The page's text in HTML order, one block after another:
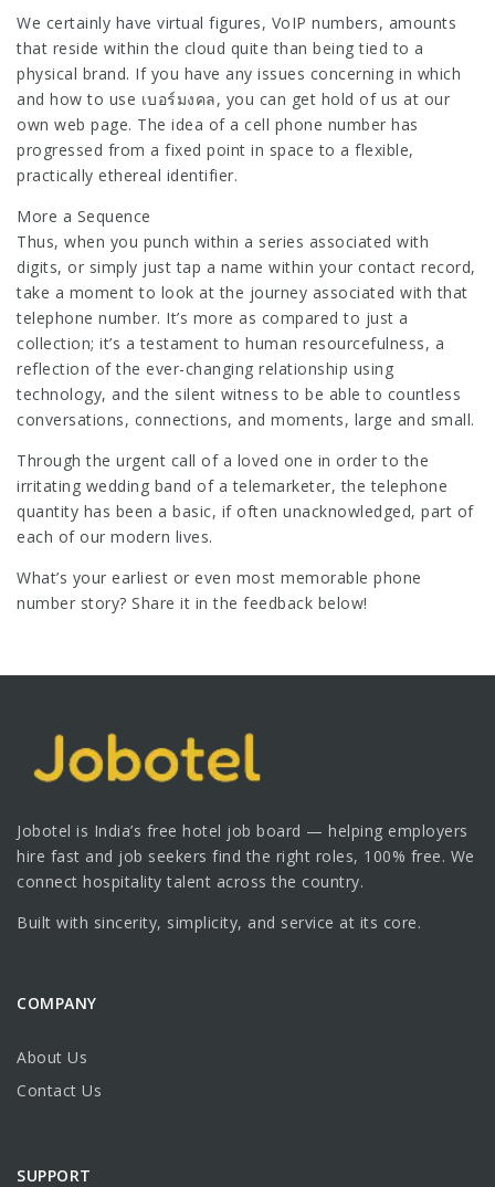
We certainly have virtual figures, VoIP numbers, amounts
that reside within the cloud quite than being tied to a
physical brand. If you have any issues concerning in which
and how to use เบอร์มงคล, you can get hold of us at our
own web page. The idea of a cell phone number has
progressed from a fixed point in space to a flexible,
practically ethereal identifier.
More a Sequence
Thus, when you punch within a series associated with
digits, or simply just tap a name within your contact record,
take a moment to look at the journey associated with that
telephone number. It’s more as compared to just a
collection; it’s a testament to human resourcefulness, a
reflection of the ever-changing relationship using
technology, and the silent witness to be able to countless
conversations, connections, and moments, large and small.
Through the urgent call of a loved one in order to the
irritating wedding band of a telemarketer, the telephone
quantity has been a basic, if often unacknowledged, part of
each of our modern lives.
What’s your earliest or even most memorable phone
number story? Share it in the feedback below!
Jobotel is India’s free hotel job board — helping employers
hire fast and job seekers find the right roles, 100% free. We
connect hospitality talent across the country.
Built with sincerity, simplicity, and service at its core.
COMPANY
About Us
Contact Us
SUPPORT